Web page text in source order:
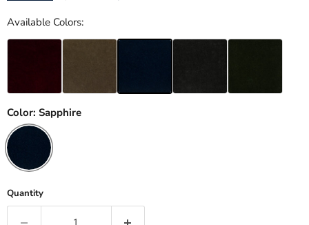
Available Colors:
Color: Sapphire
Quantity